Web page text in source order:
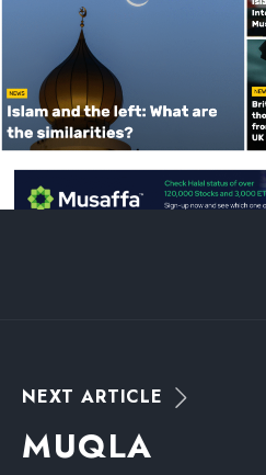
NEXT ARTICLE
MUQLA